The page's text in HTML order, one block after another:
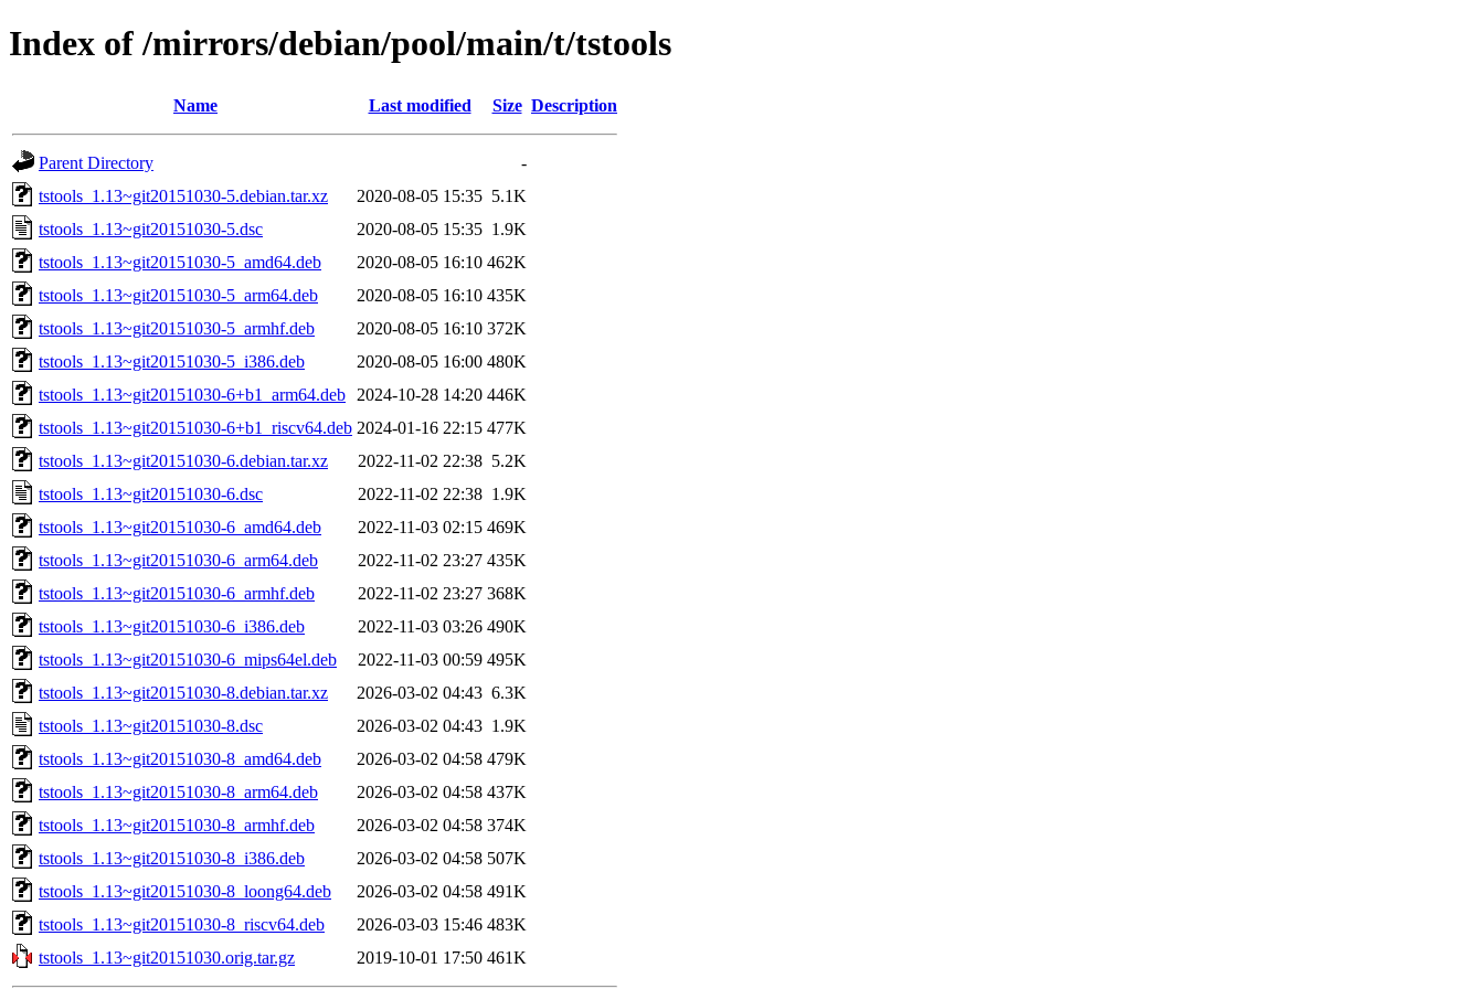
Index of /mirrors/debian/pool/main/t/tstools
Name Last modified Size Description
Parent Directory
-
tstools_1.13~git20151030-5.debian.tar.xz
2020-08-05 15:35 5.1K
tstools_1.13~git20151030-5.dsc
2020-08-05 15:35 1.9K
tstools_1.13~git20151030-5_amd64.deb
2020-08-05 16:10 462K
tstools_1.13~git20151030-5_arm64.deb
2020-08-05 16:10 435K
tstools_1.13~git20151030-5_armhf.deb
2020-08-05 16:10 372K
tstools_1.13~git20151030-5_i386.deb
2020-08-05 16:00 480K
tstools_1.13~git20151030-6+b1_arm64.deb
2024-10-28 14:20 446K
tstools_1.13~git20151030-6+b1_riscv64.deb 2024-01-16 22:15 477K
tstools_1.13~git20151030-6.debian.tar.xz
2022-11-02 22:38 5.2K
tstools_1.13~git20151030-6.dsc
2022-11-02 22:38 1.9K
tstools_1.13~git20151030-6_amd64.deb
2022-11-03 02:15 469K
tstools_1.13~git20151030-6_arm64.deb
2022-11-02 23:27 435K
tstools_1.13~git20151030-6_armhf.deb
2022-11-02 23:27 368K
tstools_1.13~git20151030-6_i386.deb
2022-11-03 03:26 490K
tstools_1.13~git20151030-6_mips64el.deb
2022-11-03 00:59 495K
tstools_1.13~git20151030-8.debian.tar.xz
2026-03-02 04:43 6.3K
tstools_1.13~git20151030-8.dsc
2026-03-02 04:43 1.9K
tstools_1.13~git20151030-8_amd64.deb
2026-03-02 04:58 479K
tstools_1.13~git20151030-8_arm64.deb
2026-03-02 04:58 437K
tstools_1.13~git20151030-8_armhf.deb
2026-03-02 04:58 374K
tstools_1.13~git20151030-8_i386.deb
2026-03-02 04:58 507K
tstools_1.13~git20151030-8_loong64.deb
2026-03-02 04:58 491K
tstools_1.13~git20151030-8_riscv64.deb
2026-03-03 15:46 483K
tstools_1.13~git20151030.orig.tar.gz
2019-10-01 17:50 461K